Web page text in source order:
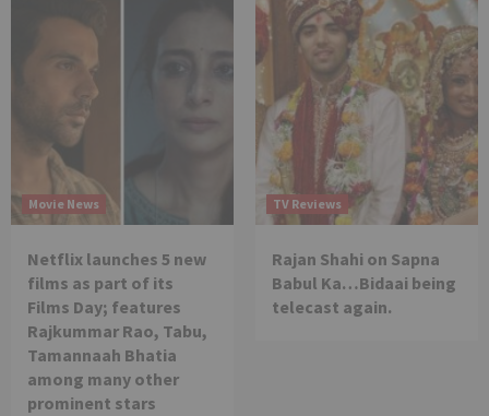
Movie News
Netflix launches 5 new
films as part of its
Films Day; features
Rajkummar Rao, Tabu,
Tamannaah Bhatia
among many other
prominent stars
TV Reviews
Rajan Shahi on Sapna
Babul Ka…Bidaai being
telecast again.